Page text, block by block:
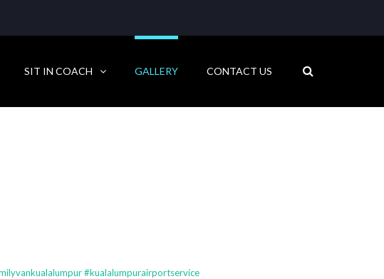
SIT IN COACH GALLERY CONTACT US
#kualalumpurairportservice